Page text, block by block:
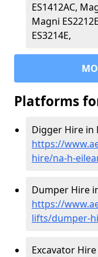
ES1412AC,
Magni
ES3214E,
Platforms
Digger Hire in
https://
hire/na-h-
Dumper Hire
https://
lifts/dumper-
Excavator